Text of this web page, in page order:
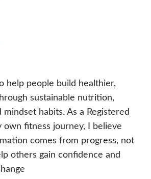
help people build healthier,
sustainable nutrition,
mindset habits. As a Registered
own fitness journey, I believe
comes from progress, not
others gain confidence and